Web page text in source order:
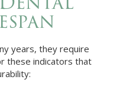
years, they require
these indicators that